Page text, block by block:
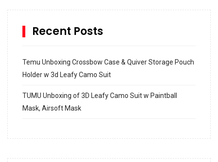
Recent Posts
Temu Unboxing Crossbow Case & Quiver Storage Pouch
Holder w 3d Leafy Camo Suit
TUMU Unboxing of 3D Leafy Camo Suit w Paintball
Mask, Airsoft Mask